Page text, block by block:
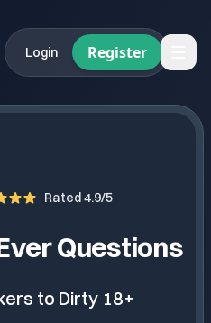
Login Register
Rated 4.9/5
Questions
to Dirty 18+